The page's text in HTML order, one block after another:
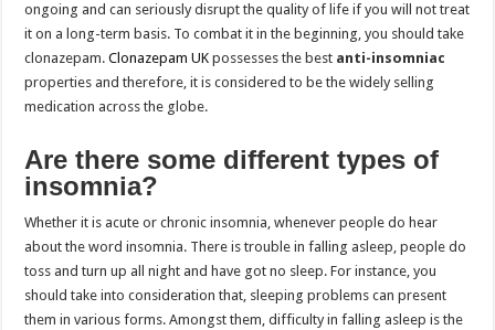
ongoing and can seriously disrupt the quality of life if you will not treat
it on a long-term basis. To combat it in the beginning, you should take
clonazepam.Clonazepam UK possesses the best anti-insomniac
properties and therefore, it is considered to be the widely selling
medication across the globe.
Are there some different types of
insomnia?
Whether it is acute or chronic insomnia, whenever people do hear
about the word insomnia. There is trouble in falling asleep, people do
toss and turn up all night and have got no sleep. For instance, you
should take into consideration that, sleeping problems can present
them in various forms. Amongst them, difficulty in falling asleep is the